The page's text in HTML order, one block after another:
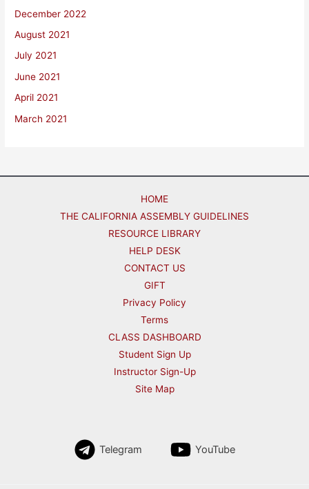
December 2022
August 2021
July 2021
June 2021
April 2021
March 2021
HOME
THE CALIFORNIA ASSEMBLY GUIDELINES
RESOURCE LIBRARY
HELP DESK
CONTACT US
GIFT
Privacy Policy
Terms
CLASS DASHBOARD
Student Sign Up
Instructor Sign-Up
Site Map
Telegram YouTube